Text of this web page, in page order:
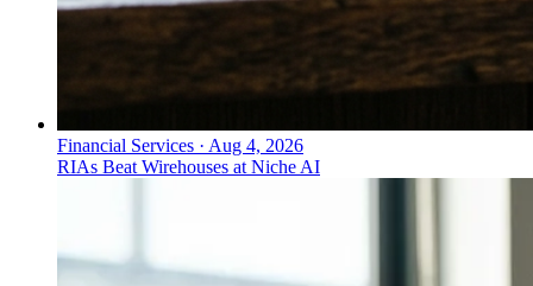
Financial Services · Aug 4, 2026
RIAs Beat Wirehouses at Niche AI